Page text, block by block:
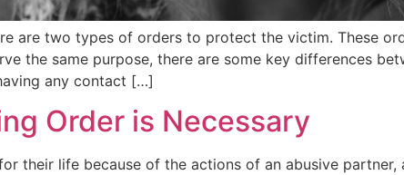
are two types of orders to protect the victim. These
the same purpose, there are some key differences
any contact […]
Order is Necessary
their life because of the actions of an abusive